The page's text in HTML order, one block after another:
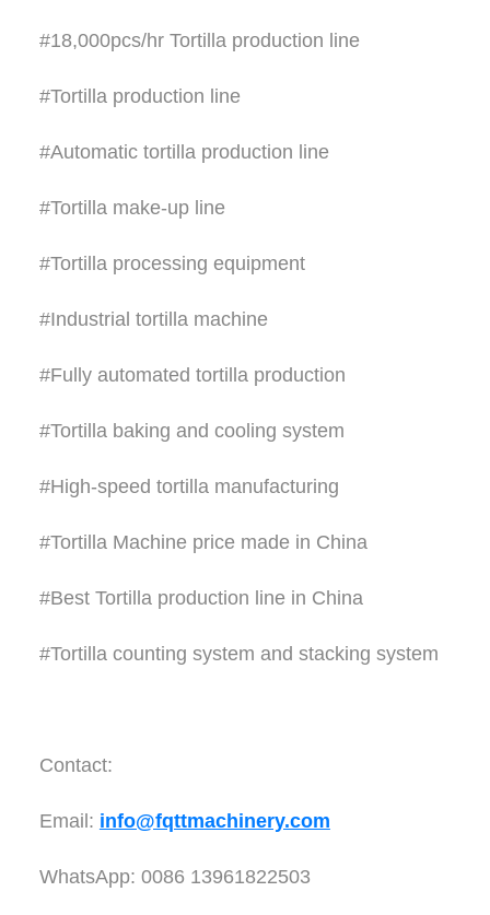
#18,000pcs/hr Tortilla production line
#Tortilla production line
#Automatic tortilla production line
#Tortilla make-up line
#Tortilla processing equipment
#Industrial tortilla machine
#Fully automated tortilla production
#Tortilla baking and cooling system
#High-speed tortilla manufacturing
#Tortilla Machine price made in China
#Best Tortilla production line in China
#Tortilla counting system and stacking system
Contact:
Email: info@fqttmachinery.com
WhatsApp: 0086 13961822503